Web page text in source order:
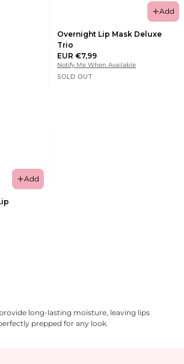
Add
Add
Overnight Lip Mask Deluxe
Trio
EUR €7,99
Notify Me When Available
SOLD OUT
long-lasting moisture, leaving lips
prepped for any look.